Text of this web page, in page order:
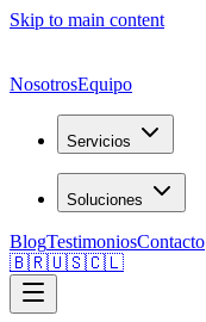
Skip to main content
NosotrosEquipo
Servicios
Soluciones
BlogTestimoniosContacto
🇧🇷🇺🇸🇨🇱